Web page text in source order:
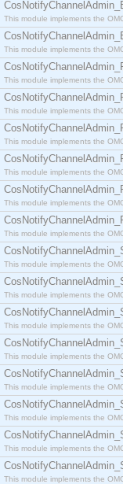
This module implements the
This module implements the
This module implements the
This module implements the
This module implements the
This module implements the
This module implements the
This module implements the
This module implements the
This module implements the
This module implements the
This module implements the
This module implements the
This module implements the
This module implements the
This module implements the